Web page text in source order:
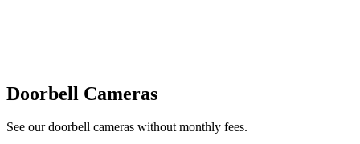
Doorbell Cameras
See our doorbell cameras without monthly fees.